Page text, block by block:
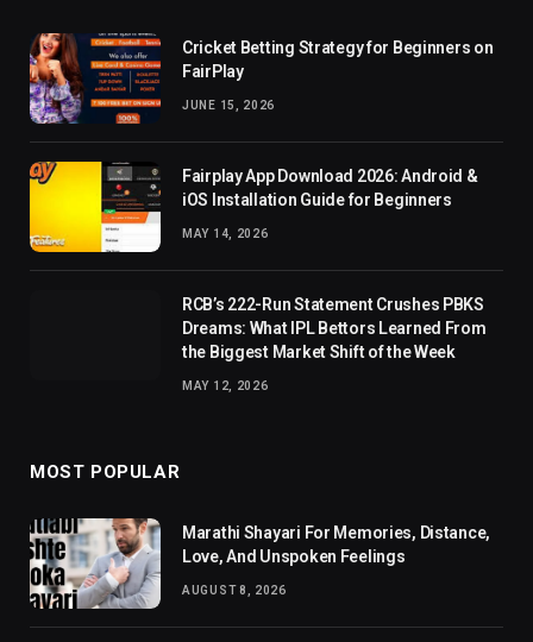
Cricket Betting Strategy for Beginners on
FairPlay
JUNE 15, 2026
Fairplay App Download 2026: Android &
iOS Installation Guide for Beginners
MAY 14, 2026
RCB’s 222-Run Statement Crushes PBKS
Dreams: What IPL Bettors Learned From
the Biggest Market Shift of the Week
MAY 12, 2026
MOST POPULAR
Marathi Shayari For Memories, Distance,
Love, And Unspoken Feelings
AUGUST 8, 2026